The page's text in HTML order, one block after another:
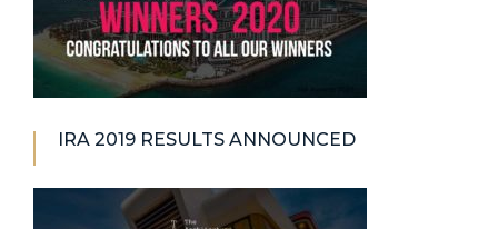
IRA 2019 RESULTS ANNOUNCED